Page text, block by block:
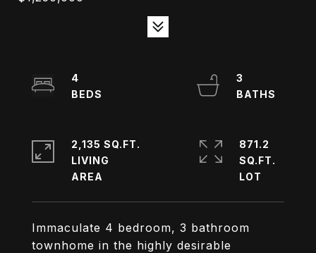
Immaculate 4 bedroom, 3 bathroom
townhome in the highly desirable
4
3
2,135 SQ.FT.
LIVING
871.2
SQ.FT.